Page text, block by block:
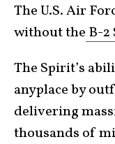
The U.S. Air
without the B-
The Spirit’s
anyplace by
delivering
thousands of